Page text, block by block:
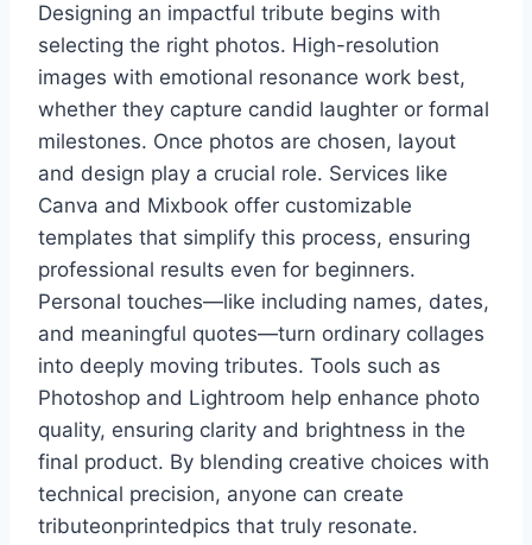
Designing an impactful tribute begins with
selecting the right photos. High-resolution
images with emotional resonance work best,
whether they capture candid laughter or formal
milestones. Once photos are chosen, layout
and design play a crucial role. Services like
Canva and Mixbook offer customizable
templates that simplify this process, ensuring
professional results even for beginners.
Personal touches—like including names, dates,
and meaningful quotes—turn ordinary collages
into deeply moving tributes. Tools such as
Photoshop and Lightroom help enhance photo
quality, ensuring clarity and brightness in the
final product. By blending creative choices with
technical precision, anyone can create
tributeonprintedpics that truly resonate.